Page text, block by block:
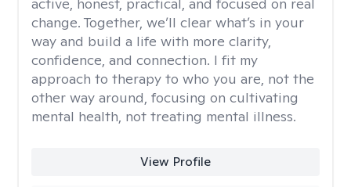
change. Together, we’ll clear what’s in your
way and build a life with more clarity,
confidence, and connection. I fit my
approach to therapy to who you are, not the
other way around, focusing on cultivating
mental health, not treating mental illness.
View Profile